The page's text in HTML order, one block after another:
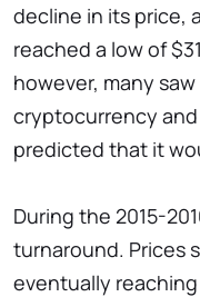
decline in its price,
reached a low of
however, many
cryptocurrency
predicted that it
During the 2015-
turnaround. Prices
eventually